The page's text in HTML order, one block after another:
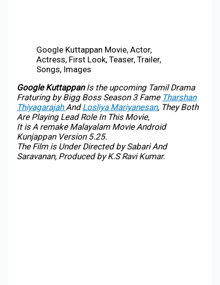
Google Kuttappan Movie, Actor,
Actress, First Look, Teaser, Trailer,
Songs, Images
Google Kuttappan Is the upcoming Tamil Drama
Fraturing by Bigg Boss Season 3 Fame Tharshan
ThiyagarajahAndLosliya Mariyanesan, They Both
Are Playing Lead Role In This Movie,
It is A remake Malayalam Movie Android
Kunjappan Version 5.25.
The Film is Under Directed by Sabari And
Saravanan, Produced by K.S Ravi Kumar.